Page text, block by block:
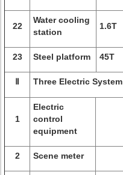
22
Water cooling
station
1.6T
23 Steel platform 45T
Ⅱ Three Electric System
1
Electric
control
equipment
2 Scene meter